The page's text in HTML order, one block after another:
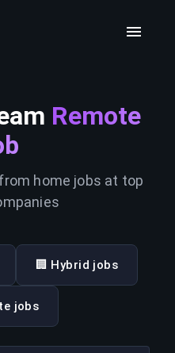
Remote
home jobs at top
🏢 Hybrid jobs
jobs